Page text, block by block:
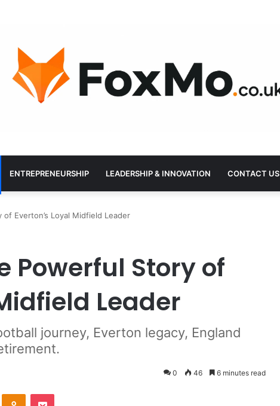
ENTREPRENEURSHIP LEADERSHIP & INNOVATION CONTACT US
Everton’s Loyal Midfield Leader
Powerful Story of
Leader
journey, Everton legacy, England
0 46 6 minutes read
Odnoklassniki
Pocket